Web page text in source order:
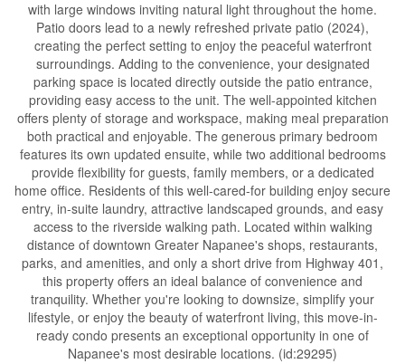
with large windows inviting natural light throughout the home.
Patio doors lead to a newly refreshed private patio (2024),
creating the perfect setting to enjoy the peaceful waterfront
surroundings. Adding to the convenience, your designated
parking space is located directly outside the patio entrance,
providing easy access to the unit. The well-appointed kitchen
offers plenty of storage and workspace, making meal preparation
both practical and enjoyable. The generous primary bedroom
features its own updated ensuite, while two additional bedrooms
provide flexibility for guests, family members, or a dedicated
home office. Residents of this well-cared-for building enjoy secure
entry, in-suite laundry, attractive landscaped grounds, and easy
access to the riverside walking path. Located within walking
distance of downtown Greater Napanee's shops, restaurants,
parks, and amenities, and only a short drive from Highway 401,
this property offers an ideal balance of convenience and
tranquility. Whether you're looking to downsize, simplify your
lifestyle, or enjoy the beauty of waterfront living, this move-in-
ready condo presents an exceptional opportunity in one of
Napanee's most desirable locations. (id:29295)